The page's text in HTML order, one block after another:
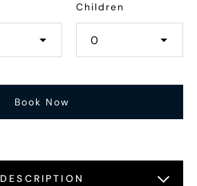
Children
DESCRIPTION
LOCATIONS
FEATURES
GALLERY